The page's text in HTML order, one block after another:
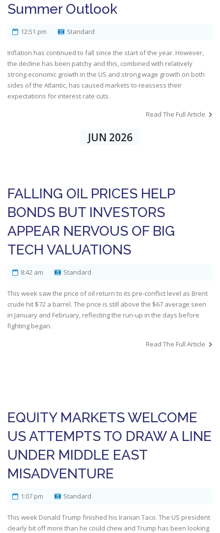
Summer Outlook
12:51 pm Standard
Inflation has continued to fall since the start of the year. However,
the decline has been patchy and this, combined with relatively
strong economic growth in the US and strong wage growth on both
sides of the Atlantic, has caused markets to reassess their
expectations for interest rate cuts.
Read The Full Article
JUN 2026
FALLING OIL PRICES HELP
BONDS BUT INVESTORS
APPEAR NERVOUS OF BIG
TECH VALUATIONS
8:42 am Standard
This week saw the price of oil return to its pre-conflict level as Brent
crude hit $72 a barrel. The price is still above the $67 average seen
in January and February, reflecting the run-up in the days before
fighting began.
Read The Full Article
EQUITY MARKETS WELCOME
US ATTEMPTS TO DRAW A LINE
UNDER MIDDLE EAST
MISADVENTURE
1:07 pm Standard
This week Donald Trump finished his Iranian Taco. The US president
clearly bit off more than he could chew and Trump has been looking